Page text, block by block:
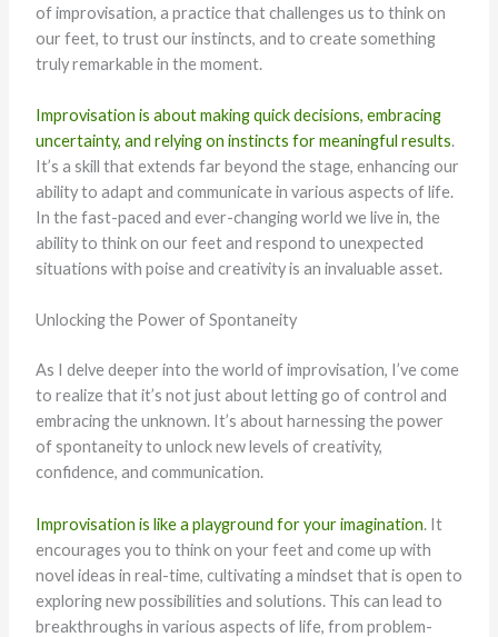
of improvisation, a practice that challenges us to think on
our feet, to trust our instincts, and to create something
truly remarkable in the moment.
Improvisation is about making quick decisions, embracing
uncertainty, and relying on instincts for meaningful results.
It’s a skill that extends far beyond the stage, enhancing our
ability to adapt and communicate in various aspects of life.
In the fast-paced and ever-changing world we live in, the
ability to think on our feet and respond to unexpected
situations with poise and creativity is an invaluable asset.
Unlocking the Power of Spontaneity
As I delve deeper into the world of improvisation, I’ve come
to realize that it’s not just about letting go of control and
embracing the unknown. It’s about harnessing the power
of spontaneity to unlock new levels of creativity,
confidence, and communication.
Improvisation is like a playground for your imagination. It
encourages you to think on your feet and come up with
novel ideas in real-time, cultivating a mindset that is open to
exploring new possibilities and solutions. This can lead to
breakthroughs in various aspects of life, from problem-